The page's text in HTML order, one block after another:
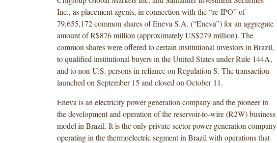
Inc., as placement agents, in connection with the “re-IPO” of
79,655,172 common shares of Eneva S.A. (“Eneva”) for an aggregate
amount of R$876 million (approximately US$279 million). The
common shares were offered to certain institutional investors in Brazil,
to qualified institutional buyers in the United States under Rule 144A,
and to non-U.S. persons in reliance on Regulation S. The transaction
launched on September 15 and closed on October 11.
Eneva is an electricity power generation company and the pioneer in
the development and operation of the reservoir-to-wire (R2W) business
model in Brazil. It is the only private-sector power generation company
operating in the thermoelectric segment in Brazil with operations that